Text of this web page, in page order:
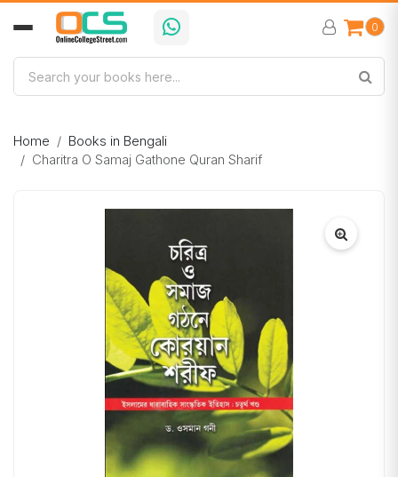
0
Home
Books in Bengali
Charitra O Samaj Gathone Quran Sharif